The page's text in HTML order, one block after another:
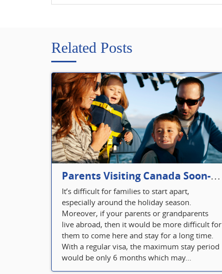
Related Posts
Parents Visiting Canada Soon- Plan Your Visitor Insurance
It’s difficult for families to start apart,
especially around the holiday season.
Moreover, if your parents or grandparents
live abroad, then it would be more difficult for
them to come here and stay for a long time.
With a regular visa, the maximum stay period
would be only 6 months which may...